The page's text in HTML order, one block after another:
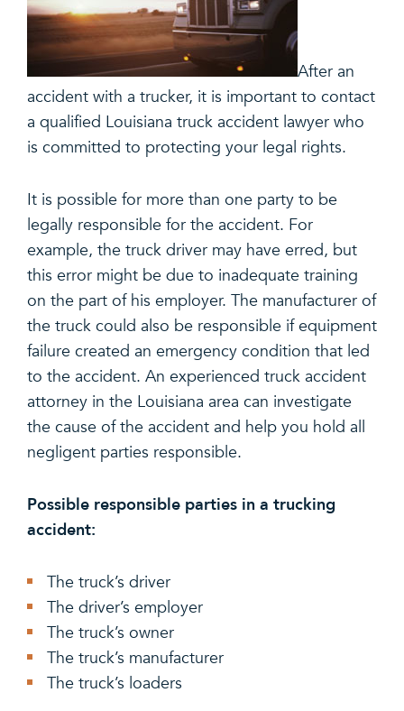
After an
accident with a trucker, it is important to contact
a qualified Louisiana truck accident lawyer who
is committed to protecting your legal rights.
It is possible for more than one party to be
legally responsible for the accident. For
example, the truck driver may have erred, but
this error might be due to inadequate training
on the part of his employer. The manufacturer of
the truck could also be responsible if equipment
failure created an emergency condition that led
to the accident. An experienced truck accident
attorney in the Louisiana area can investigate
the cause of the accident and help you hold all
negligent parties responsible.
Possible responsible parties in a trucking
accident:
The truck’s driver
The driver’s employer
The truck’s owner
The truck’s manufacturer
The truck’s loaders